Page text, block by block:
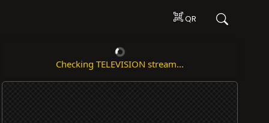
QR
Checking TELEVISION stream...